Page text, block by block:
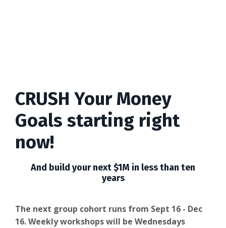
CRUSH Your Money
Goals starting right
now!
And build your next $1M in less than ten
years
The next group cohort runs from Sept 16 - Dec
16. Weekly workshops will be Wednesdays